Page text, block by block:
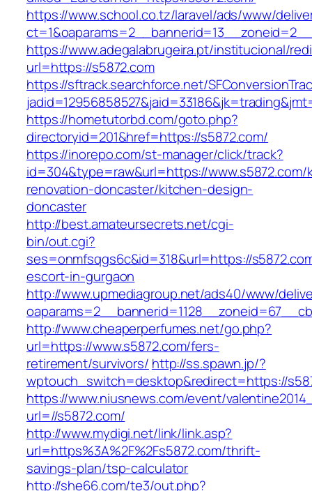
https://www.school.co.tz/laravel/ads/www/
https://www.adegalabrugeira.pt/institucional/
url=https://s5872.com
https://sftrack.searchforce.net/
https://hometutorbd.com/goto.php?
directoryid=201&href=https://s5872.com/
https://inorepo.com/st-manager/click/track?
id=304&type=raw&url=https://
renovation-doncaster/kitchen-design-
doncaster
http://best.amateursecrets.net/cgi-
bin/out.cgi?
ses=onmfsqgs6c&id=318&url=https://
escort-in-gurgaon
http://www.upmediagroup.net/ads40/www/
http://www.cheaperperfumes.net/go.php?
url=https://www.s5872.com/fers-
retirement/survivors/ http://ss.spawn.jp/?
wptouch_switch=desktop&redirect=https://
https://www.niusnews.com/event/
url=//s5872.com/
http://www.mydigi.net/link/link.asp?
url=https%3A%2F%2Fs5872.com/thrift-
savings-plan/tsp-calculator
http://she66.com/te3/out.php?